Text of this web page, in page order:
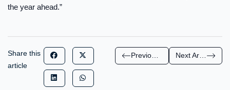
the year ahead.”
Share this
article
Next Article